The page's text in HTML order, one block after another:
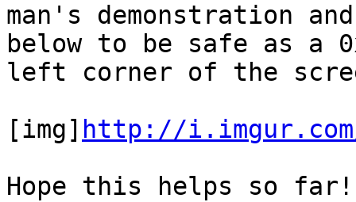
man's demonstration
below to be safe as a
left corner of the
[img] http://i.imgur.com/
Hope this helps so far!